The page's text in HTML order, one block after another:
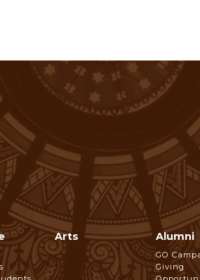
Arts Alumni
GO
Giving